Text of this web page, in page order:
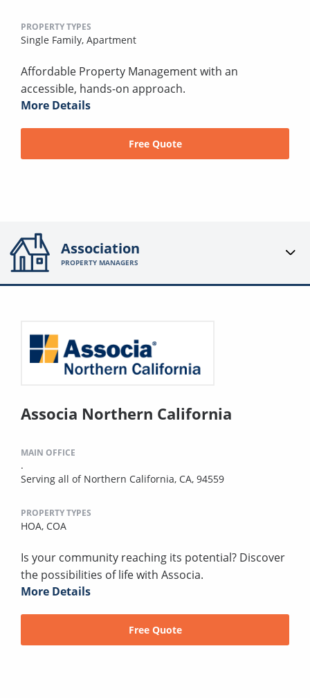
PROPERTY TYPES
Single Family, Apartment
Affordable Property Management with an
accessible, hands-on approach.
More Details
Free Quote
Association
PROPERTY MANAGERS
Associa Northern California
MAIN OFFICE
.
Serving all of Northern California, CA, 94559
PROPERTY TYPES
HOA, COA
Is your community reaching its potential? Discover
the possibilities of life with Associa.
More Details
Free Quote